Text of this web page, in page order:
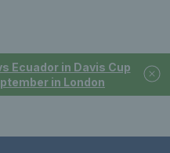
Ecuador in Davis Cup
in London